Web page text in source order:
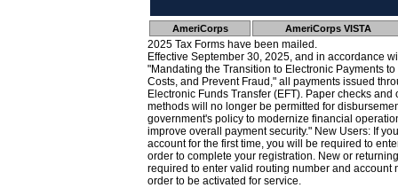
AmeriCorps AmeriCorps VISTA
2025 Tax Forms have been mailed.
Effective September 30, 2025, and in accordance
"Mandating the Transition to Electronic Payments
Costs, and Prevent Fraud," all payments issued
Electronic Funds Transfer (EFT). Paper checks
methods will no longer be permitted for
government's policy to modernize financial
improve overall payment security." New Users: If
account for the first time, you will be required to
order to complete your registration. New or
required to enter valid routing number and account
order to be activated for service.